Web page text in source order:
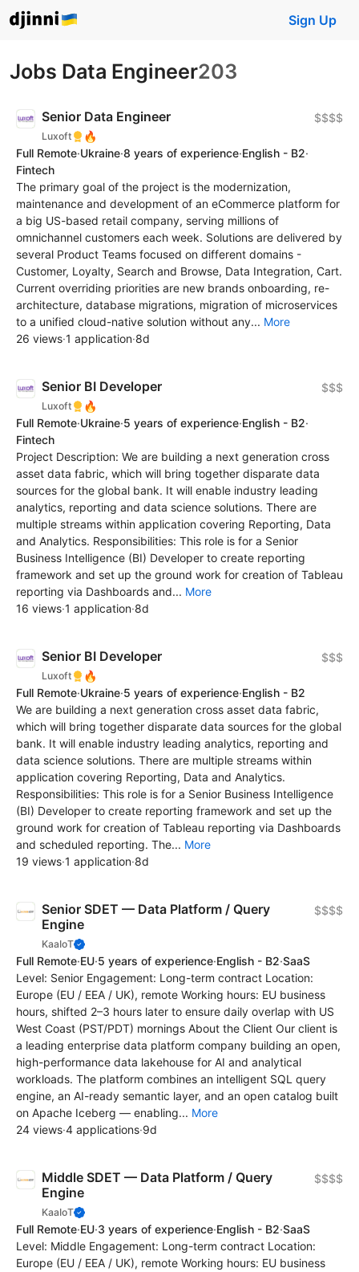
Sign Up
Jobs Data Engineer203
Senior Data Engineer
Luxoft 🔥
$$$$
Full Remote·Ukraine·8 years of experience·English - B2·
Fintech
The primary goal of the project is the modernization,
maintenance and development of an eCommerce platform for
a big US-based retail company, serving millions of
omnichannel customers each week. Solutions are delivered by
several Product Teams focused on different domains -
Customer, Loyalty, Search and Browse, Data Integration, Cart.
Current overriding priorities are new brands onboarding, re-
architecture, database migrations, migration of microservices
to a unified cloud-native solution without any... More
26 views·1 application·8d
Senior BI Developer
Luxoft 🔥
$$$
Full Remote·Ukraine·5 years of experience·English - B2·
Fintech
Project Description: We are building a next generation cross
asset data fabric, which will bring together disparate data
sources for the global bank. It will enable industry leading
analytics, reporting and data science solutions. There are
multiple streams within application covering Reporting, Data
and Analytics. Responsibilities: This role is for a Senior
Business Intelligence (BI) Developer to create reporting
framework and set up the ground work for creation of Tableau
reporting via Dashboards and... More
16 views·1 application·8d
Senior BI Developer
Luxoft 🔥
$$$
Full Remote·Ukraine·5 years of experience·English - B2
We are building a next generation cross asset data fabric,
which will bring together disparate data sources for the global
bank. It will enable industry leading analytics, reporting and
data science solutions. There are multiple streams within
application covering Reporting, Data and Analytics.
Responsibilities: This role is for a Senior Business Intelligence
(BI) Developer to create reporting framework and set up the
ground work for creation of Tableau reporting via Dashboards
and scheduled reporting. The... More
19 views·1 application·8d
Senior SDET — Data Platform / Query
Engine
KaaIoT
$$$$
Full Remote·EU·5 years of experience·English - B2·SaaS
Level: Senior Engagement: Long-term contract Location:
Europe (EU / EEA / UK), remote Working hours: EU business
hours, shifted 2–3 hours later to ensure daily overlap with US
West Coast (PST/PDT) mornings About the Client Our client is
a leading enterprise data platform company building an open,
high-performance data lakehouse for AI and analytical
workloads. The platform combines an intelligent SQL query
engine, an AI-ready semantic layer, and an open catalog built
on Apache Iceberg — enabling... More
24 views·4 applications·9d
Middle SDET — Data Platform / Query
Engine
KaaIoT
$$$$
Full Remote·EU·3 years of experience·English - B2·SaaS
Level: Middle Engagement: Long-term contract Location:
Europe (EU / EEA / UK), remote Working hours: EU business